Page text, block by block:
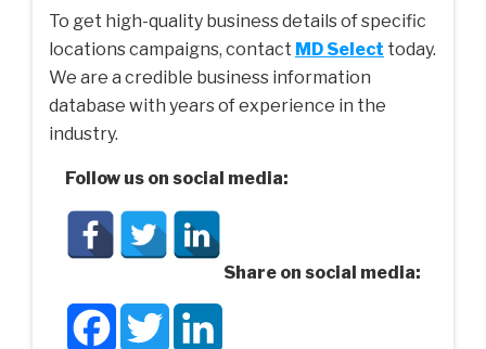
To get high-quality business details of specific
locations campaigns, contact MD Select today.
We are a credible business information
database with years of experience in the
industry.
Follow us on social media:
Share on social media:
FacebookTwitter